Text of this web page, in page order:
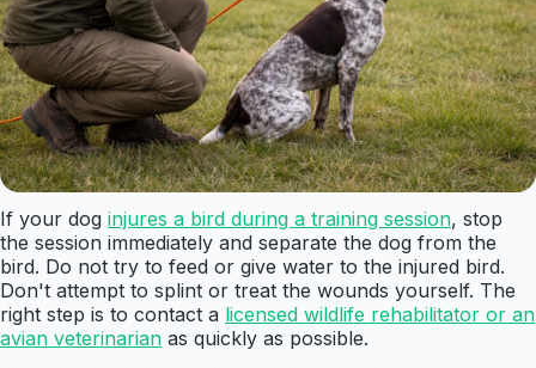
If your dog injures a bird during a training session, stop
the session immediately and separate the dog from the
bird. Do not try to feed or give water to the injured bird.
Don't attempt to splint or treat the wounds yourself. The
right step is to contact a licensed wildlife rehabilitator or an
avian veterinarian as quickly as possible.